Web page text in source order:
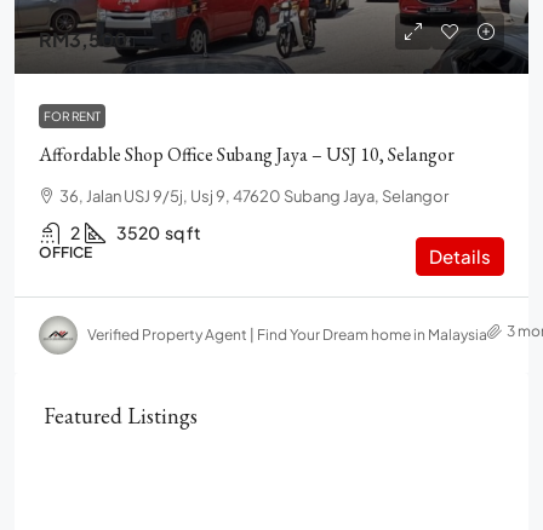
RM3,500
FOR RENT
Affordable Shop Office Subang Jaya – USJ 10, Selangor
36, Jalan USJ 9/5j, Usj 9, 47620 Subang Jaya, Selangor
2 3520 sq ft
OFFICE Details
Verified Property Agent | Find Your Dream home in Malaysia 3
Featured Listings